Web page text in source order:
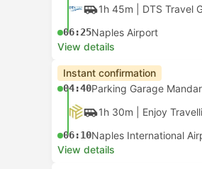
1h 45m | DTS Travel
06:25Naples Airport
View details
Instant confirmation
04:40Parking Garage
1h 30m | Enjoy
06:10Naples International
View details